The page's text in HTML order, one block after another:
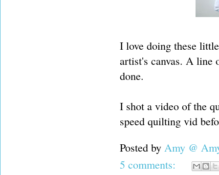
I love doing these
artist's canvas. A line
done.
I shot a video of the
speed quilting vid
Posted by Amy @
5 comments: